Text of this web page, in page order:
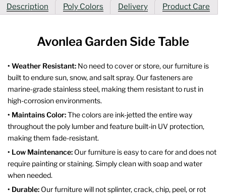
Description
Poly Colors Delivery Product Care
Avonlea Garden Side Table
• Weather Resistant: No need to cover or store, our furniture is
built to endure sun, snow, and salt spray. Our fasteners are
marine-grade stainless steel, making them resistant to rust in
high-corrosion environments.
• Maintains Color:The colors are ink-jetted the entire way
throughout the poly lumber and feature built-in UV protection,
making them fade-resistant.
• Low Maintenance: Our furniture is easy to care for and does not
require painting or staining. Simply clean with soap and water
when needed.
• Durable: Our furniture will not splinter, crack, chip, peel, or rot